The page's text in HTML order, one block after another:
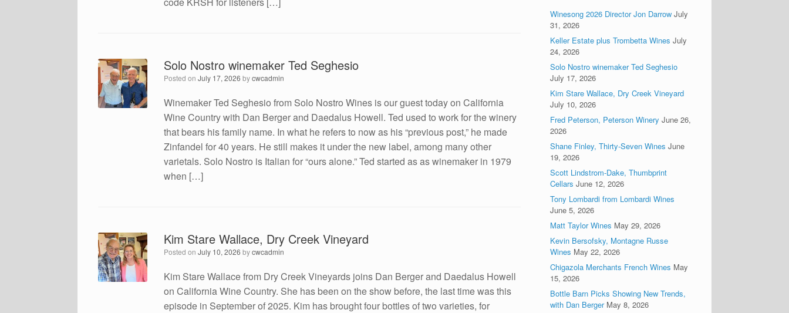
Solo Nostro winemaker Ted Seghesio
Posted onJuly 17, 2026 bycwcadmin
Winemaker Ted Seghesio from Solo Nostro Wines is our guest today on California
Wine Country with Dan Berger and Daedalus Howell. Ted used to work for the winery
that bears his family name. In what he refers to now as his “previous post,” he made
Zinfandel for 40 years. He still makes it under the new label, among many other
varietals. Solo Nostro is Italian for “ours alone.” Ted started as as winemaker in 1979
when […]
Kim Stare Wallace, Dry Creek Vineyard
Posted onJuly 10, 2026 bycwcadmin
Kim Stare Wallace from Dry Creek Vineyards joins Dan Berger and Daedalus Howell
on California Wine Country. She has been on the show before, the last time was this
episode in September of 2025. Kim has brought four bottles of two varieties, for
Winesong 2026 Director Jon Darrow July
31, 2026
Keller Estate plus Trombetta Wines July
24, 2026
Solo Nostro winemaker Ted Seghesio
July 17, 2026
Kim Stare Wallace, Dry Creek Vineyard
July 10, 2026
Fred Peterson, Peterson Winery June 26,
2026
Shane Finley, Thirty-Seven Wines June
19, 2026
Scott Lindstrom-Dake, Thumbprint
Cellars June 12, 2026
Tony Lombardi from Lombardi Wines
June 5, 2026
Matt Taylor Wines May 29, 2026
Kevin Bersofsky, Montagne Russe
Wines May 22, 2026
Chigazola Merchants French Wines May
15, 2026
Bottle Barn Picks Showing New Trends,
with Dan Berger May 8, 2026